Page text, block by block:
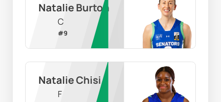
Natalie Burton
C
#9
Natalie Chisi
F